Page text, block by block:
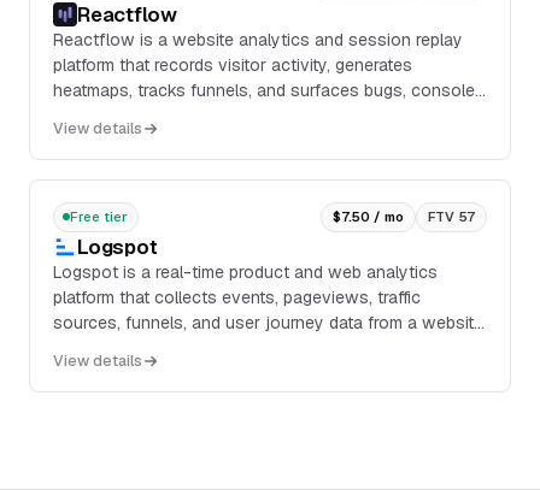
Reactflow
Reactflow is a website analytics and session replay
platform that records visitor activity, generates
heatmaps, tracks funnels, and surfaces bugs, console
View details
Free tier $7.50 / mo FTV 57
Logspot
Logspot is a real-time product and web analytics
platform that collects events, pageviews, traffic
sources, funnels, and user journey data from a website
View details